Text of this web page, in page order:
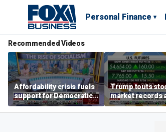
Personal Finance
Recommended Videos
Affordability crisis fuels
support for Democratic
Socialists of America
Trump touts
market records
broadens